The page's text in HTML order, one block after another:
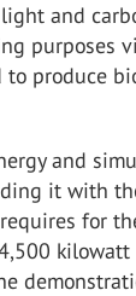
and
purposes
produce
and
it with
for